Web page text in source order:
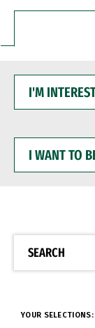
INTERESTED
WANT
BE
SEARCH
YOUR SELECTIONS: